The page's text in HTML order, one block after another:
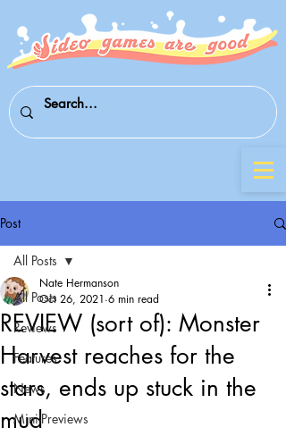
Post
All Posts
Reviews
Features
News
Mini-Previews
All Posts
REVIEW (sort of): Monster
Harvest reaches for the
stars, ends up stuck in the
mud
Nate Hermanson
Oct 26, 2021 6 min read